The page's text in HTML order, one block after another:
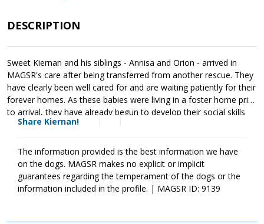
DESCRIPTION
Sweet Kiernan and his siblings - Annisa and Orion - arrived in
MAGSR's care after being transferred from another rescue. They
have clearly been well cared for and are waiting patiently for their
forever homes. As these babies were living in a foster home prior
to arrival, they have already begun to develop their social skills
with people and other animals. It is essential that their new
stable and confident adults. Kiernan is your typical puppy -
adventurous, wiggly, playful and cuddly. He loves being close to
his people and checks in regularly. Recognizing that toys provide
endless fun, Kiernan happily moves from one toy the next for
Share Kiernan!
The information provided is the best information we have
on the dogs. MAGSR makes no explicit or implicit
guarantees regarding the temperament of the dogs or the
information included in the profile. | MAGSR ID: 9139